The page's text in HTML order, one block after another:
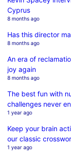
Cyprus
8 months ago
Has this director
8 months ago
An era of
joy again
8 months ago
The best fun with
challenges never
1 year ago
Keep your brain
our classic
1 year ago